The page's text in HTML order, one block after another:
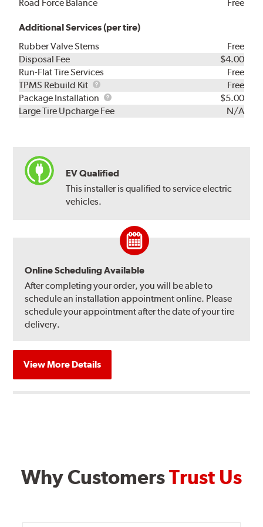
Road Force Balance Free
Additional Services (per tire)
Rubber Valve Stems
Free
Disposal Fee
$4.00
Run-Flat Tire Services
Free
TPMS Rebuild Kit
TPMS
Rebuild
Kit
Free
Package Installation
Package
Installation
$5.00
Large Tire Upcharge Fee
N/A
EV Qualified
This installer is qualified to service electric
vehicles.
Online Scheduling Available
After completing your order, you will be able to
schedule an installation appointment online. Please
schedule your appointment after the date of your tire
delivery.
View More Details
Why CustomersTrust Us